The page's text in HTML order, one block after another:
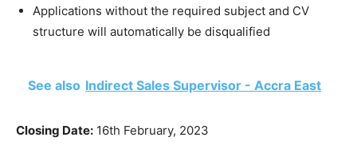
Applications without the required subject and CV
structure will automatically be disqualified
See also Indirect Sales Supervisor - Accra East
Closing Date: 16th February, 2023